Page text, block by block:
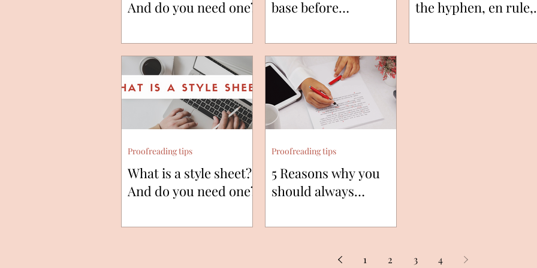
And do you need one?
base before
the hyphen, en rule,
What is a style sheet?
And do you need one?
Proofreading tips
5 Reasons why you
should always
Proofreading tips
1 2 3 4